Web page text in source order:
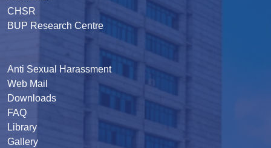
CHSR
BUP Research Centre
Anti Sexual Harassment
Web Mail
Downloads
FAQ
Library
Gallery